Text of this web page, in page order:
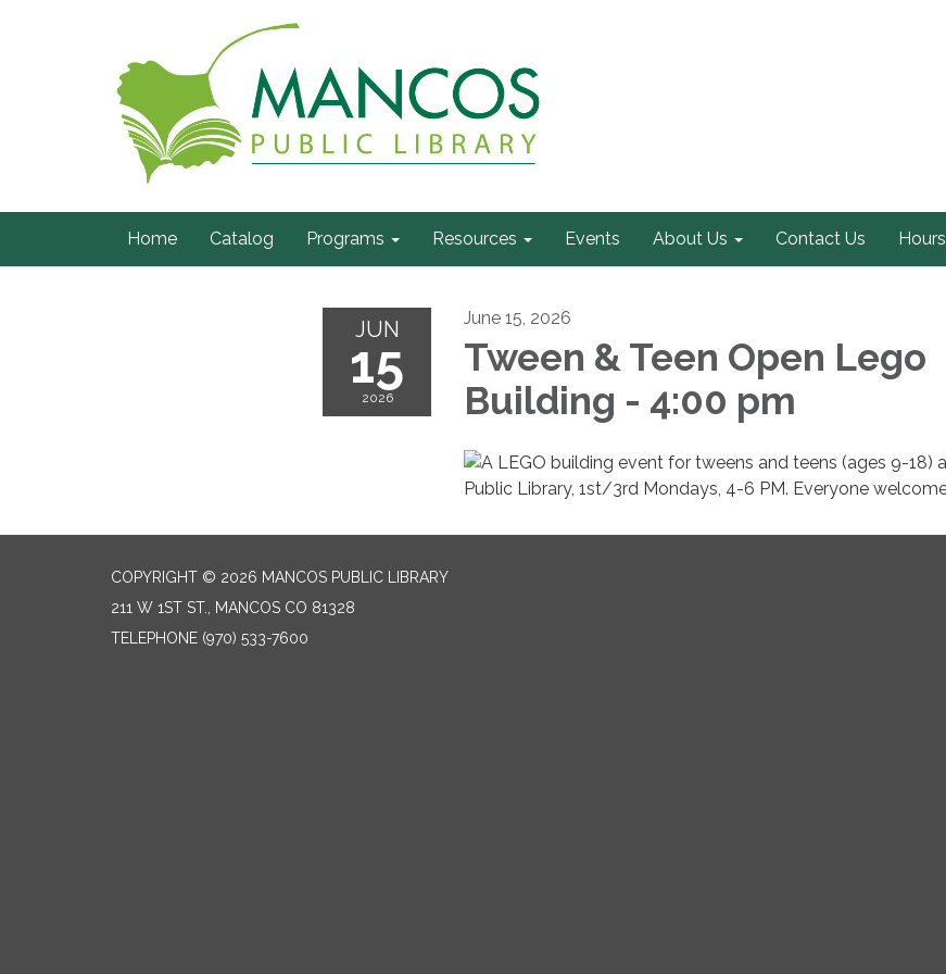
Home Catalog Programs Resources Events About Us Contact Us Hours
JUN
15
2026
June 15, 2026
Tween & Teen Open Lego
Building - 4:00 pm
COPYRIGHT © 2026 MANCOS PUBLIC LIBRARY
211 W 1ST ST., MANCOS CO 81328
TELEPHONE (970) 533-7600